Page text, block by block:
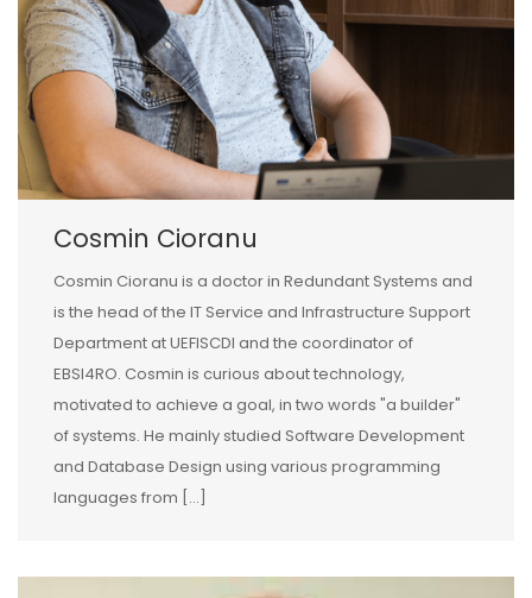
Cosmin Cioranu
Cosmin Cioranu is a doctor in Redundant Systems and
is the head of the IT Service and Infrastructure Support
Department at UEFISCDI and the coordinator of
EBSI4RO. Cosmin is curious about technology,
motivated to achieve a goal, in two words "a builder"
of systems. He mainly studied Software Development
and Database Design using various programming
languages from […]